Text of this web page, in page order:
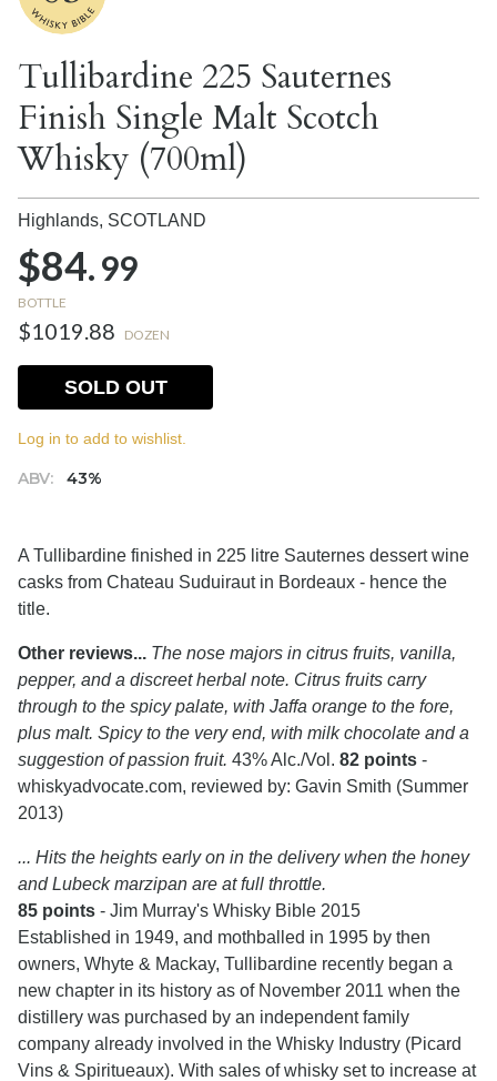
Tullibardine 225 Sauternes
Finish Single Malt Scotch
Whisky (700ml)
Highlands, SCOTLAND
$84.99
BOTTLE
$1019.88 DOZEN
ABV: 43%
SOLD OUT
Log in to add to wishlist.
A Tullibardine finished in 225 litre Sauternes dessert wine
casks from Chateau Suduiraut in Bordeaux - hence the
title.
Other reviews... The nose majors in citrus fruits, vanilla,
pepper, and a discreet herbal note. Citrus fruits carry
through to the spicy palate, with Jaffa orange to the fore,
plus malt. Spicy to the very end, with milk chocolate and a
suggestion of passion fruit. 43% Alc./Vol. 82 points -
whiskyadvocate.com, reviewed by: Gavin Smith (Summer
2013)
... Hits the heights early on in the delivery when the honey
and Lubeck marzipan are at full throttle.
85 points - Jim Murray's Whisky Bible 2015
Established in 1949, and mothballed in 1995 by then
owners, Whyte & Mackay, Tullibardine recently began a
new chapter in its history as of November 2011 when the
distillery was purchased by an independent family
company already involved in the Whisky Industry (Picard
Vins & Spiritueaux). With sales of whisky set to increase at